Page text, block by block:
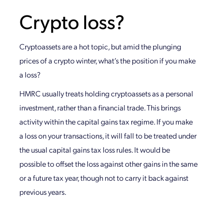
Crypto loss?
Cryptoassets are a hot topic, but amid the plunging
prices of a crypto winter, what’s the position if you make
a loss?
HMRC usually treats holding cryptoassets as a personal
investment, rather than a financial trade. This brings
activity within the capital gains tax regime. If you make
a loss on your transactions, it will fall to be treated under
the usual capital gains tax loss rules. It would be
possible to offset the loss against other gains in the same
or a future tax year, though not to carry it back against
previous years.